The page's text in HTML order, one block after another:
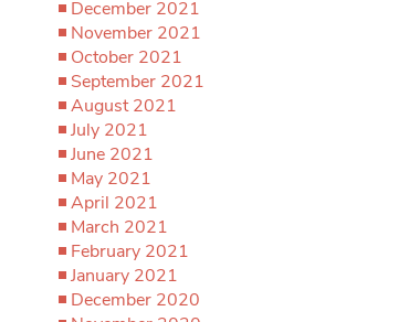
December 2021
November 2021
October 2021
September 2021
August 2021
July 2021
June 2021
May 2021
April 2021
March 2021
February 2021
January 2021
December 2020